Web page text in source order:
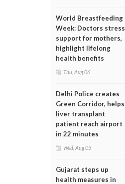
World Breastfeeding
Week: Doctors stress
support for mothers,
highlight lifelong
health benefits
Thu, Aug 06
Delhi Police creates
Green Corridor, helps
liver transplant
patient reach airport
in 22 minutes
Wed, Aug 05
Gujarat steps up
health measures in